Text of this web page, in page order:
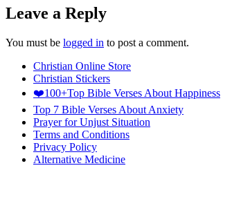
Leave a Reply
You must be logged in to post a comment.
Christian Online Store
Christian Stickers
❤️100+Top Bible Verses About Happiness
Top 7 Bible Verses About Anxiety
Prayer for Unjust Situation
Terms and Conditions
Privacy Policy
Alternative Medicine